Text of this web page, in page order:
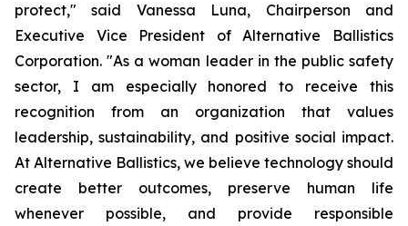
protect," said Vanessa Luna, Chairperson and
Executive Vice President of Alternative Ballistics
Corporation. "As a woman leader in the public safety
sector, I am especially honored to receive this
recognition from an organization that values
leadership, sustainability, and positive social impact.
At Alternative Ballistics, we believe technology should
create better outcomes, preserve human life
whenever possible, and provide responsible